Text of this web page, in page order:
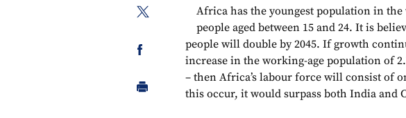
Africa has the youngest population in
people aged between 15 and 24. It is
people will double by 2045. If growth
increase in the working-age population of
– then Africa’s labour force will consist of
this occur, it would surpass both India and